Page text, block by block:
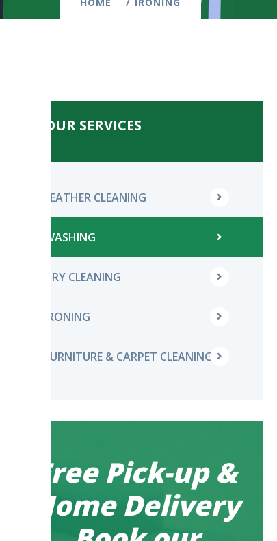
OUR SERVICES
LEATHER CLEANING
WASHING
DRY CLEANING
IRONING
FURNITURE & CARPET CLEANING
Free Pick-up &
Home Delivery